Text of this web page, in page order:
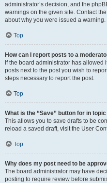
administrator’s decision, and the
warnings on the given site. Contact
about why you were issued a warning.
Top
How can I report posts to a
If the board administrator has
posts next to the post you wish to
steps necessary to report the post.
Top
What is the “Save” button for in
This allows you to save drafts to be
reload a saved draft, visit the User
Top
Why does my post need to be
The board administrator may have
posting to require review before